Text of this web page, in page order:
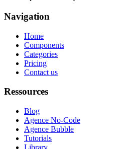
Navigation
Home
Components
Categories
Pricing
Contact us
Ressources
Blog
Agence No-Code
Agence Bubble
Tutorials